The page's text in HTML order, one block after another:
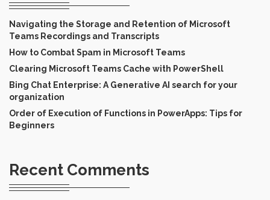
Navigating the Storage and Retention of Microsoft
Teams Recordings and Transcripts
How to Combat Spam in Microsoft Teams
Clearing Microsoft Teams Cache with PowerShell
Bing Chat Enterprise: A Generative AI search for your
organization
Order of Execution of Functions in PowerApps: Tips for
Beginners
Recent Comments